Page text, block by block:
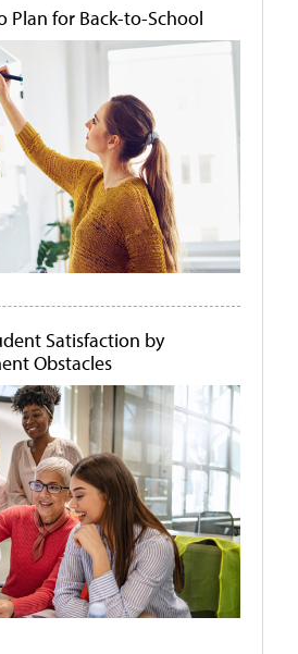
Plan for Back-to-School
Satisfaction by
Obstacles